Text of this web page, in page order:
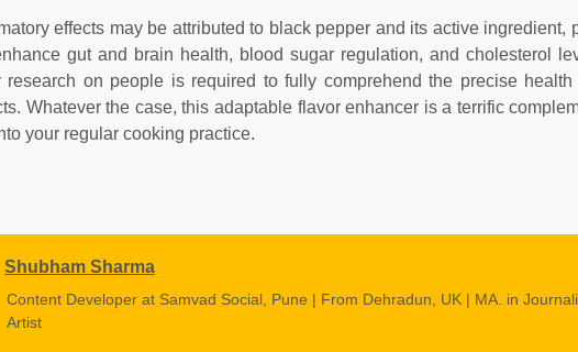
effects may be attributed to black pepper and its active ingredient,
gut and brain health, blood sugar regulation, and cholesterol
research on people is required to fully comprehend the precise
Whatever the case, this adaptable flavor enhancer is a terrific
your regular cooking practice.
Shubham Sharma
Content Developer at Samvad Social, Pune | From Dehradun, UK | MA. in
Artist